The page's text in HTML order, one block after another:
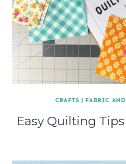
CRAFTS | FABRIC
Easy Quilting